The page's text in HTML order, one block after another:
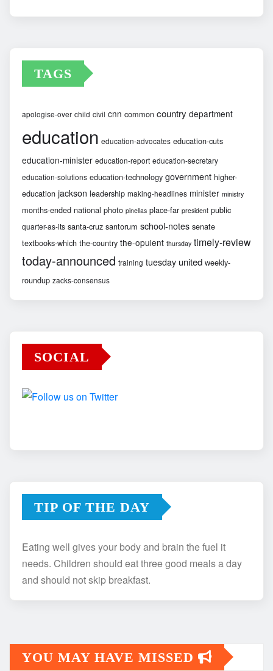
TAGS
apologise-over child civil cnn common country department
education education-advocates education-cuts
education-minister education-report education-secretary
education-solutions education-technology government higher-
education jackson leadership making-headlines minister ministry
months-ended national photo pinellas place-far president public
quarter-as-its santa-cruz santorum school-notes senate
textbooks-which the-country the-opulent thursday timely-review
today-announced training tuesday united weekly-
roundup zacks-consensus
SOCIAL
TIP OF THE DAY
Eating well gives your body and brain the fuel it
needs. Children should eat three good meals a day
and should not skip breakfast.
YOU MAY HAVE MISSED